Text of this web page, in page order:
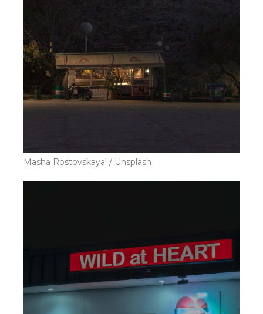
Masha Rostovskayal / Unsplash